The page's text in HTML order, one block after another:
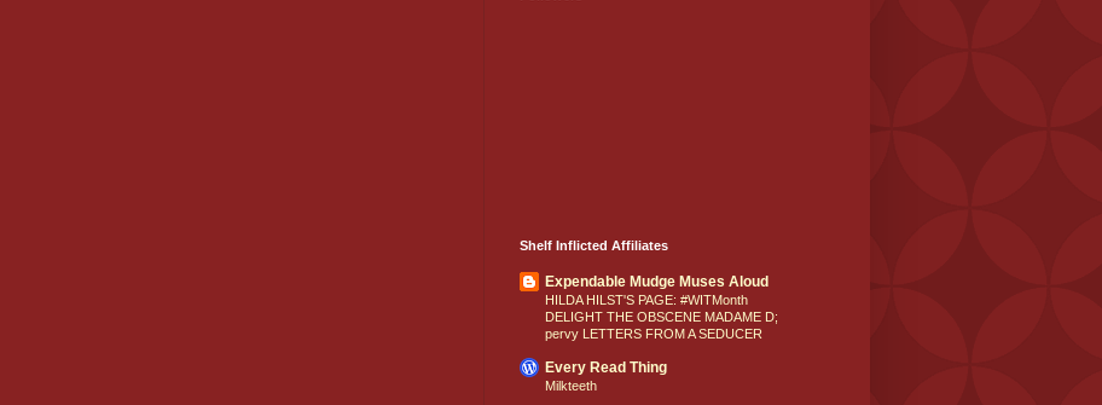
Shelf Inflicted Affiliates
Expendable Mudge Muses Aloud
HILDA HILST'S PAGE: #WITMonth
DELIGHT THE OBSCENE MADAME D;
pervy LETTERS FROM A SEDUCER
Every Read Thing
Milkteeth